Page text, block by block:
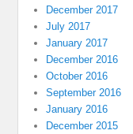
December 2017
July 2017
January 2017
December 2016
October 2016
September 2016
January 2016
December 2015